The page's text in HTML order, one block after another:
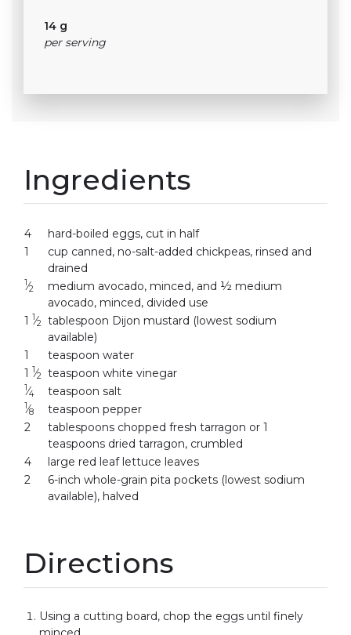
14 g
per serving
Ingredients
4
hard-boiled eggs, cut in half
1
cup canned, no-salt-added chickpeas, rinsed and
drained
1⁄2
medium avocado, minced, and ½ medium
avocado, minced, divided use
1 1⁄2
tablespoon Dijon mustard (lowest sodium
available)
1
teaspoon water
1 1⁄2 teaspoon white vinegar
1⁄4 teaspoon salt
1⁄8
teaspoon pepper
2
tablespoons chopped fresh tarragon or 1
teaspoons dried tarragon, crumbled
4
large red leaf lettuce leaves
2
6-inch whole-grain pita pockets (lowest sodium
available), halved
Directions
Using a cutting board, chop the eggs until finely